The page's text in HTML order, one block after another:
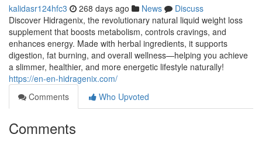
kalidasr124hfc3 268 days ago News
Discuss
Discover Hidragenix, the revolutionary natural liquid weight loss
supplement that boosts metabolism, controls cravings, and
enhances energy. Made with herbal ingredients, it supports
digestion, fat burning, and overall wellness—helping you achieve
a slimmer, healthier, and more energetic lifestyle naturally!
https://en-en-hidragenix.com/
Comments
Who Upvoted
Comments